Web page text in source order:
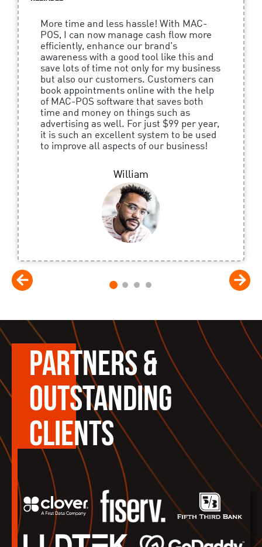
More time and less hassle! With MAC-
POS, I can now manage cash flow more
efficiently, enhance our brand's
awareness with a good tool like this and
save lots of time not only for my business
but also our customers. Customers can
book appointments online with the help
of MAC-POS software that saves both
time and money on things such as
advertising as well. For just $99 per year,
it is such an excellent system to be used
to improve all aspects of our business!
William
4
PARTNERS &
OUTSTANDING
CLIENTS